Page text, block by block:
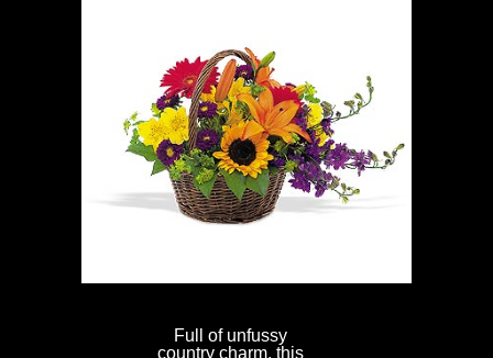
Full of unfussy
country charm, this